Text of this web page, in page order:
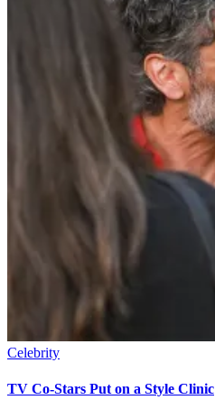
Celebrity
TV Co-Stars Put on a Style Clinic